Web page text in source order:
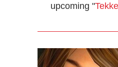
upcoming "